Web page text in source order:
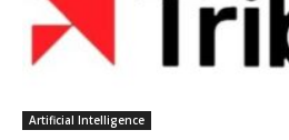
Artificial Intelligence